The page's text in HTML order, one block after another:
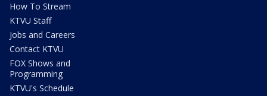
How To Stream
KTVU Staff
Jobs and Careers
Contact KTVU
FOX Shows and
Programming
KTVU's Schedule